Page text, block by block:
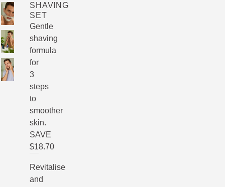
SHAVING
SET
Gentle
shaving
formula
for
3
steps
to
smoother
skin.
SAVE
$18.70
Revitalise
and